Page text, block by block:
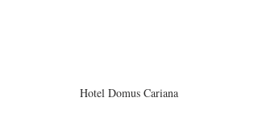
Hotel Domus Cariana